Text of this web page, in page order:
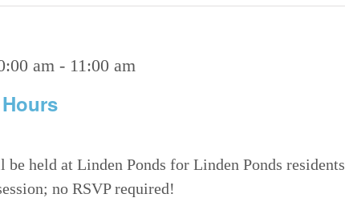
am - 11:00 am
held at Linden Ponds for Linden Ponds residents
no RSVP required!